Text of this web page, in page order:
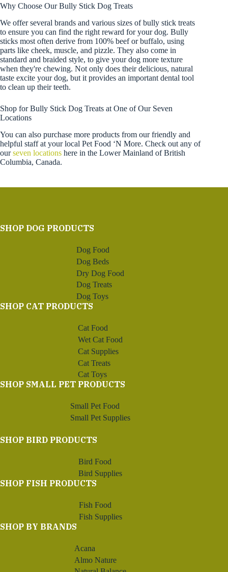
Why Choose Our Bully Stick Dog Treats
We offer several brands and various sizes of bully stick treats
to ensure you can find the right reward for your dog. Bully
sticks most often derive from 100% beef or buffalo, using
parts like cheek, muscle, and pizzle. They also come in
standard and braided style, to give your dog more texture
when they're chewing. Not only does their delicious, natural
taste excite your dog, but it provides an important dental tool
to clean up their teeth.
Shop for Bully Stick Dog Treats at One of Our Seven
Locations
You can also purchase more products from our friendly and
helpful staff at your local Pet Food ‘N More. Check out any of
ourseven locations here in the Lower Mainland of British
Columbia, Canada.
SHOP DOG PRODUCTS
Dog Food
Dog Beds
Dry Dog Food
Dog Treats
Dog Toys
SHOP CAT PRODUCTS
Cat Food
Wet Cat Food
Cat Supplies
Cat Treats
Cat Toys
SHOP SMALL PET PRODUCTS
Small Pet Food
Small Pet Supplies
SHOP BIRD PRODUCTS
Bird Food
Bird Supplies
SHOP FISH PRODUCTS
Fish Food
Fish Supplies
SHOP BY BRANDS
Acana
Almo Nature